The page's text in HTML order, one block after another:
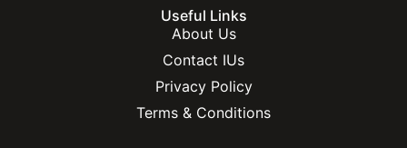
Useful Links
About Us
Contact IUs
Privacy Policy
Terms & Conditions